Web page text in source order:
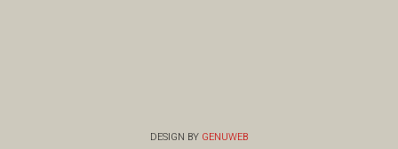
DESIGN BY GENUWEB